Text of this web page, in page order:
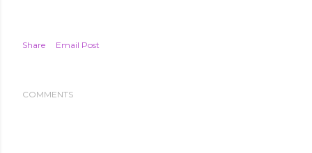
Share Email Post
COMMENTS